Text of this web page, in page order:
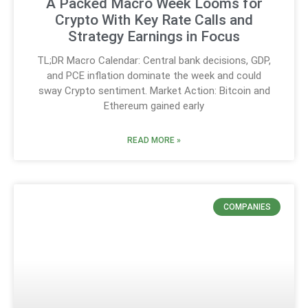
Crypto With Key Rate Calls and
Strategy Earnings in Focus
TL;DR Macro Calendar: Central bank decisions, GDP,
and PCE inflation dominate the week and could
sway Crypto sentiment. Market Action: Bitcoin and
Ethereum gained early
READ MORE »
COMPANIES